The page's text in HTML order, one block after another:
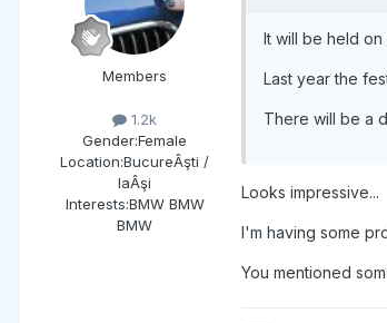
Members
1.2k
Gender:Female
Location:BucureÂşti /
IaÂşi
Interests:BMW BMW
BMW
It will be held
Last year the
There will be a
Looks impressive...
I'm having some
You mentioned